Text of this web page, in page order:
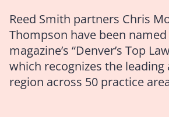
Reed Smith partners Chris
Thompson have been
magazine’s “Denver’s Top
which recognizes the
region across 50 practice